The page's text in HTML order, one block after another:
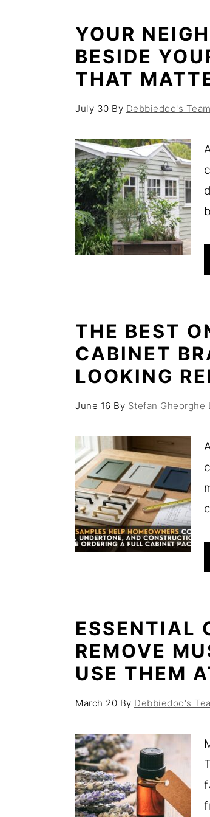
YOUR
BESIDE
THAT
July 30 By Debbiedoo's Team
THE BEST
CABINET
LOOKING
June 16 By Stefan Gheorghe
ESSENTIAL
REMOVE
USE THEM
March 20 By Debbiedoo's